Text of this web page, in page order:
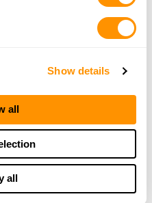
Show details
all
all